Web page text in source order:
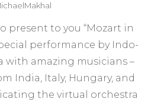
present to you “Mozart in
performance by Indo-
with amazing musicians –
India, Italy, Hungary, and
the virtual orchestra